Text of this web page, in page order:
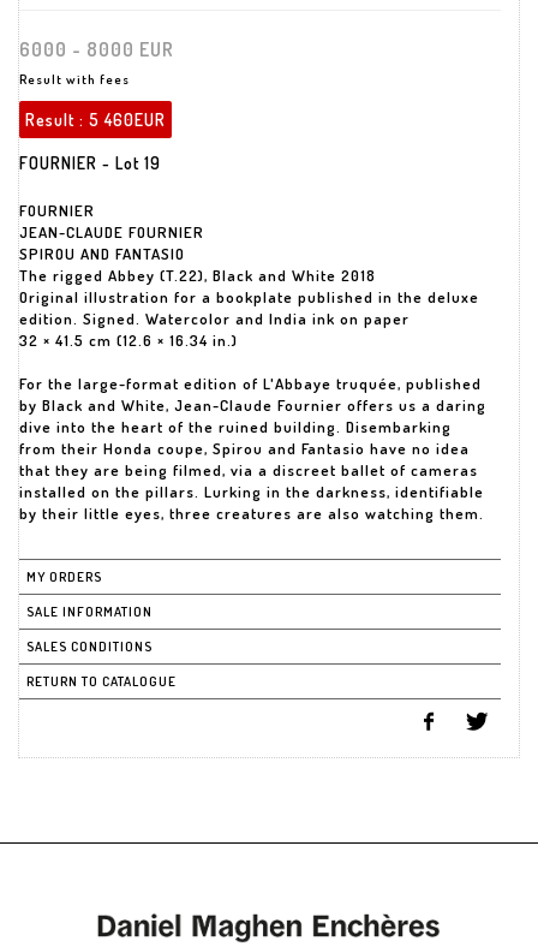
6000 - 8000 EUR
Result with fees
Result : 5 460EUR
FOURNIER - Lot 19
FOURNIER
JEAN-CLAUDE FOURNIER
SPIROU AND FANTASIO
The rigged Abbey (T.22), Black and White 2018
Original illustration for a bookplate published in the deluxe
edition. Signed. Watercolor and India ink on paper
32 × 41.5 cm (12.6 × 16.34 in.)
For the large-format edition of L'Abbaye truquée, published
by Black and White, Jean-Claude Fournier offers us a daring
dive into the heart of the ruined building. Disembarking
from their Honda coupe, Spirou and Fantasio have no idea
that they are being filmed, via a discreet ballet of cameras
installed on the pillars. Lurking in the darkness, identifiable
by their little eyes, three creatures are also watching them.
MY ORDERS
SALE INFORMATION
SALES CONDITIONS
RETURN TO CATALOGUE